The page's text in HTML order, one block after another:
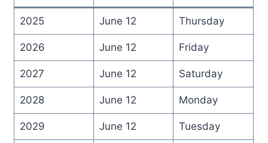
2025 June 12 Thursday
2026 June 12 Friday
2027 June 12 Saturday
2028 June 12 Monday
2029 June 12 Tuesday